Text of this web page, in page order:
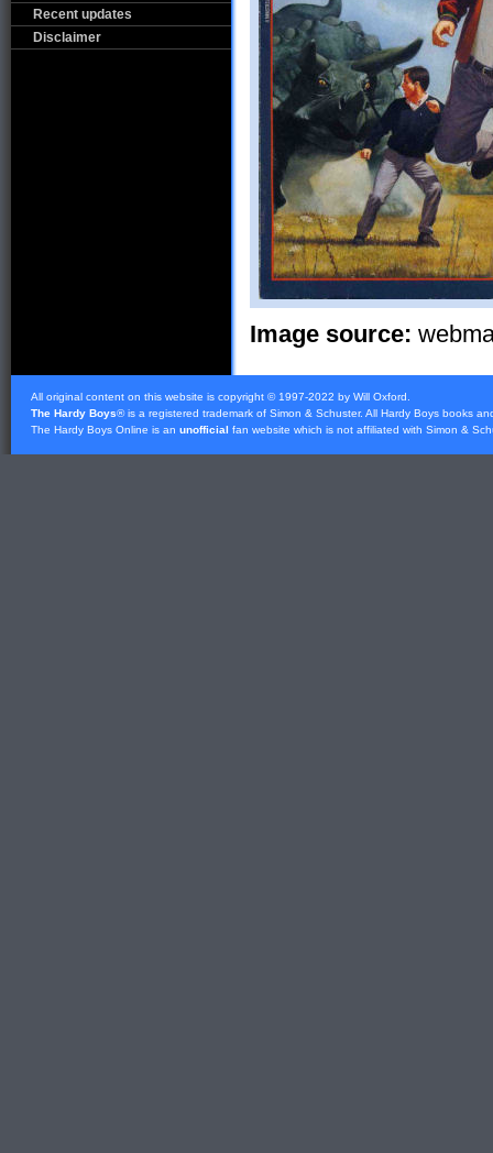
Recent updates
Disclaimer
Image source:
All original content on this website is copyright © 1997-2022 by Will Oxford.
The Hardy Boys® is a registered trademark of Simon & Schuster. All Hardy Boys books
The Hardy Boys Online is an unofficial fan website which is not affiliated with Simon &